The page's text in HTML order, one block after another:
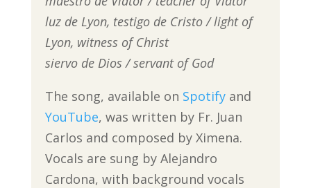
luz de Lyon, testigo de Cristo / light of
Lyon, witness of Christ
siervo de Dios / servant of God
The song, available on Spotifyand
YouTube, was written by Fr. Juan
Carlos and composed by Ximena.
Vocals are sung by Alejandro
Cardona, with background vocals